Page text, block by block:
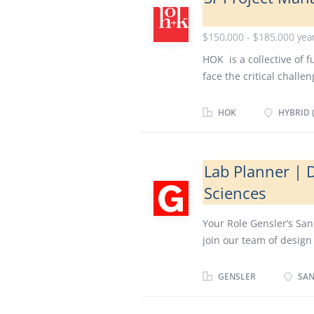
$150,000 - $185,000
HOK is a collective of
face the critical
culture of design
financial performance
during all phases of a
consultants at all
conformance with the
and maintains a
HOK HYBRID
Lab Planner |
Sciences
Your Role Gensler’s
join our team of
Do you understand
GENSLER